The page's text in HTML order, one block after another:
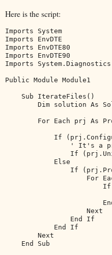
Here is the script:
Imports
Imports
Imports
Imports
Imports System.Diagnostics
Public Module Module1
Sub IterateFiles()
Dim solution As
For Each prj As
If
' It's a
If
Else
If
For
If
Next
End
If
End
If
Next
End
Sub